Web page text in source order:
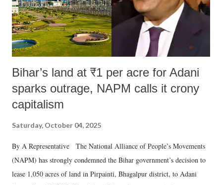
Bihar’s land at ₹1 per acre for Adani
sparks outrage, NAPM calls it crony
capitalism
Saturday, October 04, 2025
By A Representative The National Alliance of People’s Movements
(NAPM) has strongly condemned the Bihar government’s decision to
lease 1,050 acres of land in Pirpainti, Bhagalpur district, to Adani